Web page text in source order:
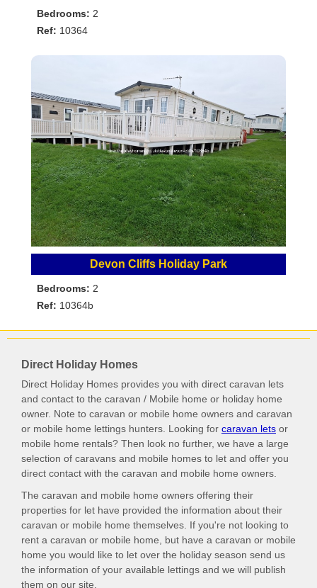
Bedrooms: 2
Ref: 10364
Devon Cliffs Holiday Park
Bedrooms: 2
Ref: 10364b
Direct Holiday Homes
Direct Holiday Homes provides you with direct caravan lets
and contact to the caravan / Mobile home or holiday home
owner. Note to caravan or mobile home owners and caravan
or mobile home lettings hunters. Looking for caravan lets or
mobile home rentals? Then look no further, we have a large
selection of caravans and mobile homes to let and offer you
direct contact with the caravan and mobile home owners.
The caravan and mobile home owners offering their
properties for let have provided the information about their
caravan or mobile home themselves. If you're not looking to
rent a caravan or mobile home, but have a caravan or mobile
home you would like to let over the holiday season send us
the information of your available lettings and we will publish
them on our site.